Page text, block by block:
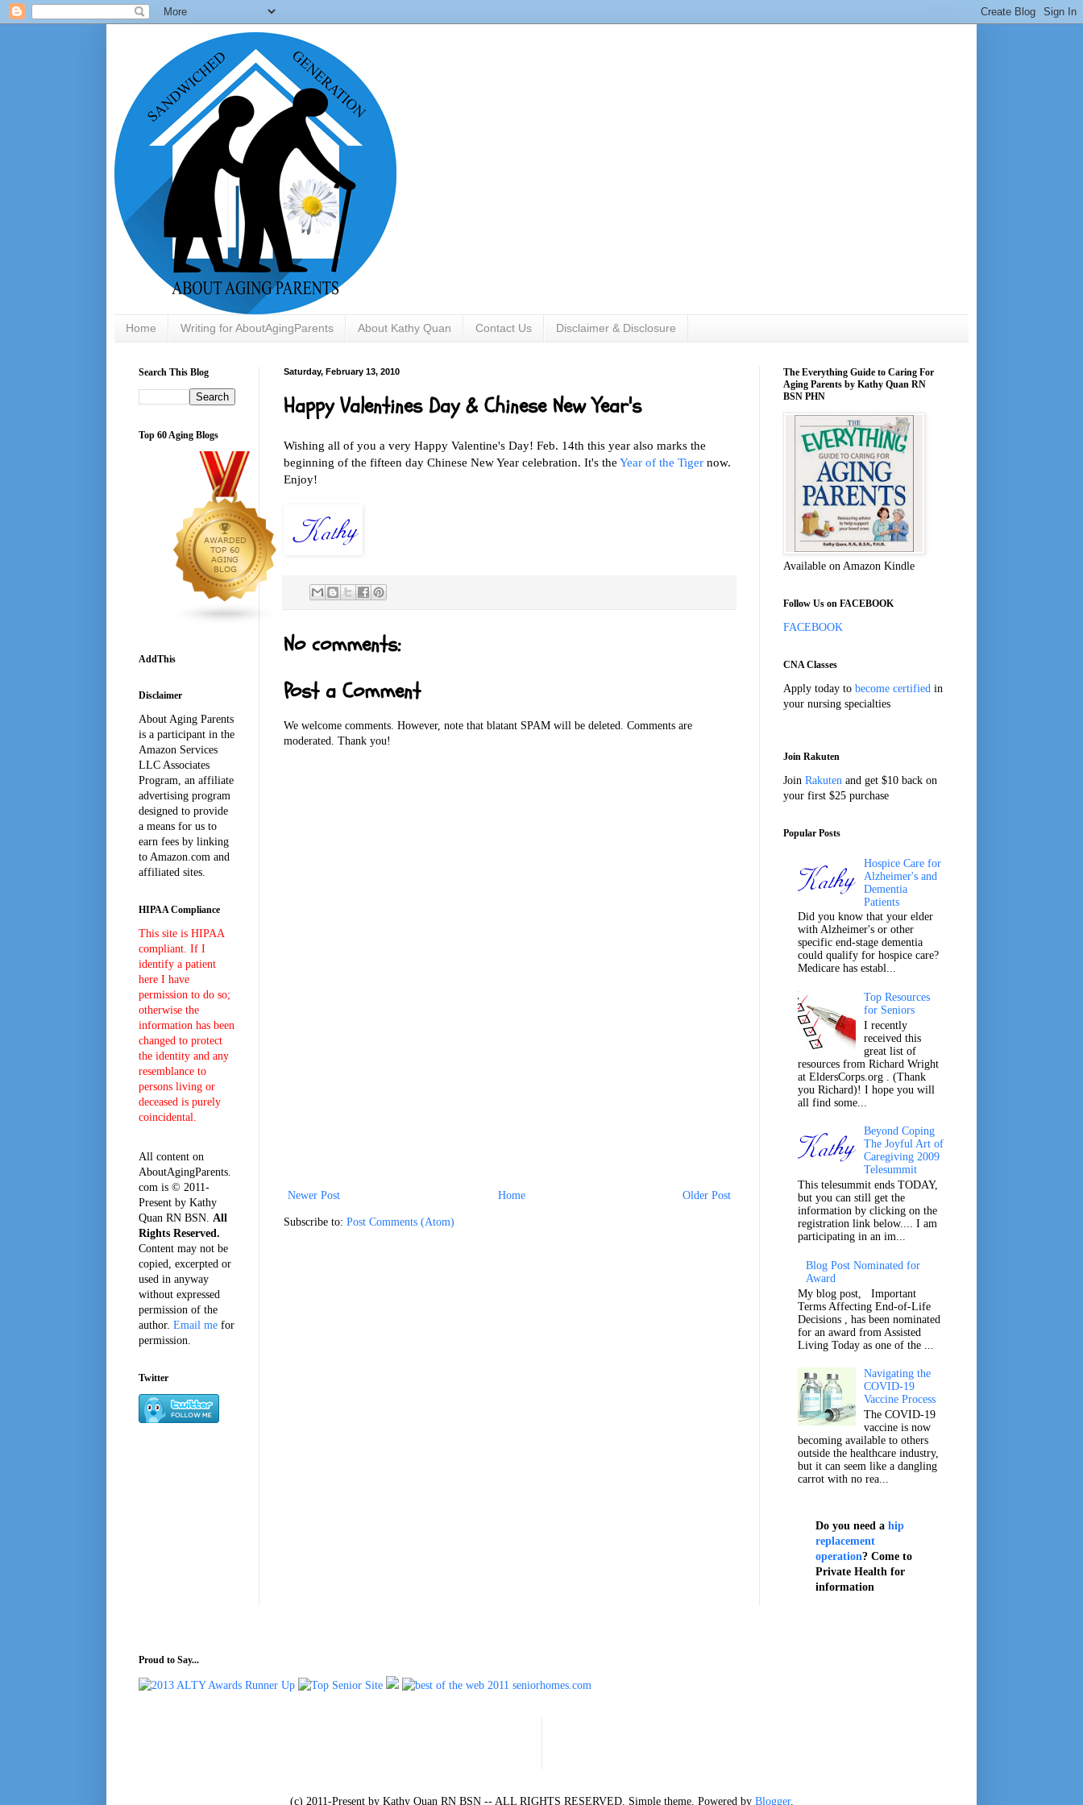
Home Writing for AboutAgingParents About Kathy Quan Contact Us Disclaimer & Disclosure
Saturday, February 13, 2010
Happy Valentines Day & Chinese New Year's
Wishing all of you a very Happy Valentine's Day! Feb. 14th this year also marks the
beginning of the fifteen day Chinese New Year celebration. It's the Year of the Tiger now.
Enjoy!
No comments:
Post a Comment
We welcome comments. However, note that blatant SPAM will be deleted. Comments are
moderated. Thank you!
Newer Post Older Post
Home
Subscribe to: Post Comments (Atom)
Search This Blog
Top 60 Aging Blogs
AddThis
Disclaimer
About Aging Parents
is a participant in the
Amazon Services
LLC Associates
Program, an affiliate
advertising program
designed to provide
a means for us to
earn fees by linking
to Amazon.com and
affiliated sites.
HIPAA Compliance
This site is HIPAA
compliant. If I
identify a patient
here I have
permission to do so;
otherwise the
information has been
changed to protect
the identity and any
resemblance to
persons living or
deceased is purely
coincidental.
All content on
AboutAgingParents.
com is © 2011-
Present by Kathy
Quan RN BSN. All
Rights Reserved.
Content may not be
copied, excerpted or
used in anyway
without expressed
permission of the
author. Email me for
permission.
Twitter
The Everything Guide to Caring For
Aging Parents by Kathy Quan RN
BSN PHN
Available on Amazon Kindle
Follow Us on FACEBOOK
FACEBOOK
CNA Classes
Apply today to become certified in
your nursing specialties
Join Rakuten
Join Rakuten and get $10 back on
your first $25 purchase
Popular Posts
Hospice Care for
Alzheimer's and
Dementia
Patients
Did you know that your elder
with Alzheimer's or other
specific end-stage dementia
could qualify for hospice care?
Medicare has establ...
Top Resources
for Seniors
I recently
received this
great list of
resources from Richard Wright
at EldersCorps.org . (Thank
you Richard)! I hope you will
all find some...
Beyond Coping
The Joyful Art of
Caregiving 2009
Telesummit
This telesummit ends TODAY,
but you can still get the
information by clicking on the
registration link below.... I am
participating in an im...
Blog Post Nominated for
Award
My blog post, Important
Terms Affecting End-of-Life
Decisions , has been nominated
for an award from Assisted
Living Today as one of the ...
Navigating the
COVID-19
Vaccine Process
The COVID-19
vaccine is now
becoming available to others
outside the healthcare industry,
but it can seem like a dangling
carrot with no rea...
Do you need a hip
replacement
operation? Come to
Private Health for
information
Proud to Say...
(c) 2011-Present by Kathy Quan RN BSN -- ALL RIGHTS RESERVED. Simple theme. Powered by Blogger.